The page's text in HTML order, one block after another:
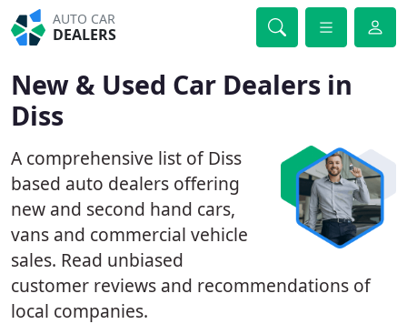
AUTO CAR
DEALERS
New & Used Car Dealers in
Diss
A comprehensive list of Diss
based auto dealers offering
new and second hand cars,
vans and commercial vehicle
sales. Read unbiased
customer reviews and recommendations of
local companies.